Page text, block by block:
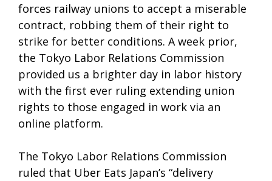
forces railway unions to accept a miserable
contract, robbing them of their right to
strike for better conditions. A week prior,
the Tokyo Labor Relations Commission
provided us a brighter day in labor history
with the first ever ruling extending union
rights to those engaged in work via an
online platform.
The Tokyo Labor Relations Commission
ruled that Uber Eats Japan’s “delivery